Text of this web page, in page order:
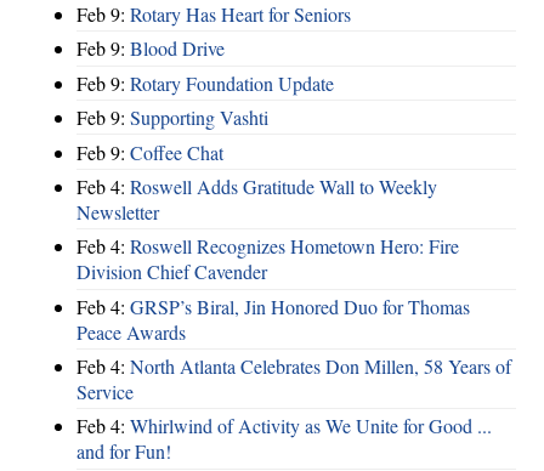
Feb 9: Rotary Has Heart for Seniors
Feb 9: Blood Drive
Feb 9: Rotary Foundation Update
Feb 9: Supporting Vashti
Feb 9: Coffee Chat
Feb 4: Roswell Adds Gratitude Wall to Weekly
Newsletter
Feb 4: Roswell Recognizes Hometown Hero: Fire
Division Chief Cavender
Feb 4: GRSP’s Biral, Jin Honored Duo for Thomas
Peace Awards
Feb 4: North Atlanta Celebrates Don Millen, 58 Years of
Service
Feb 4: Whirlwind of Activity as We Unite for Good ...
and for Fun!